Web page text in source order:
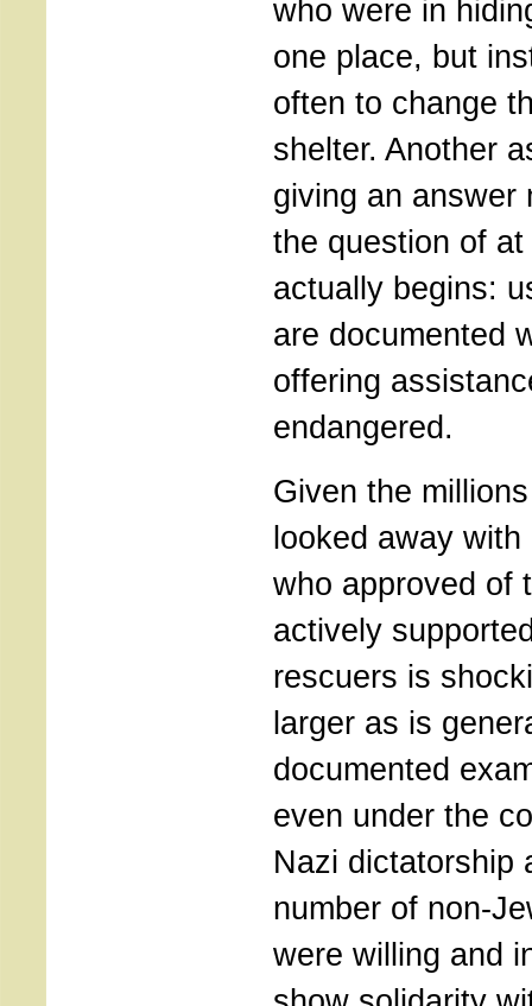
who were in
one place, but
often to change
shelter. Another
giving an answer
the question of
actually begins:
are documented
offering
endangered.
Given the
looked away
who approved of
actively
rescuers is
larger as is
documented
even under the
Nazi dictatorship
number of non-
were willing and